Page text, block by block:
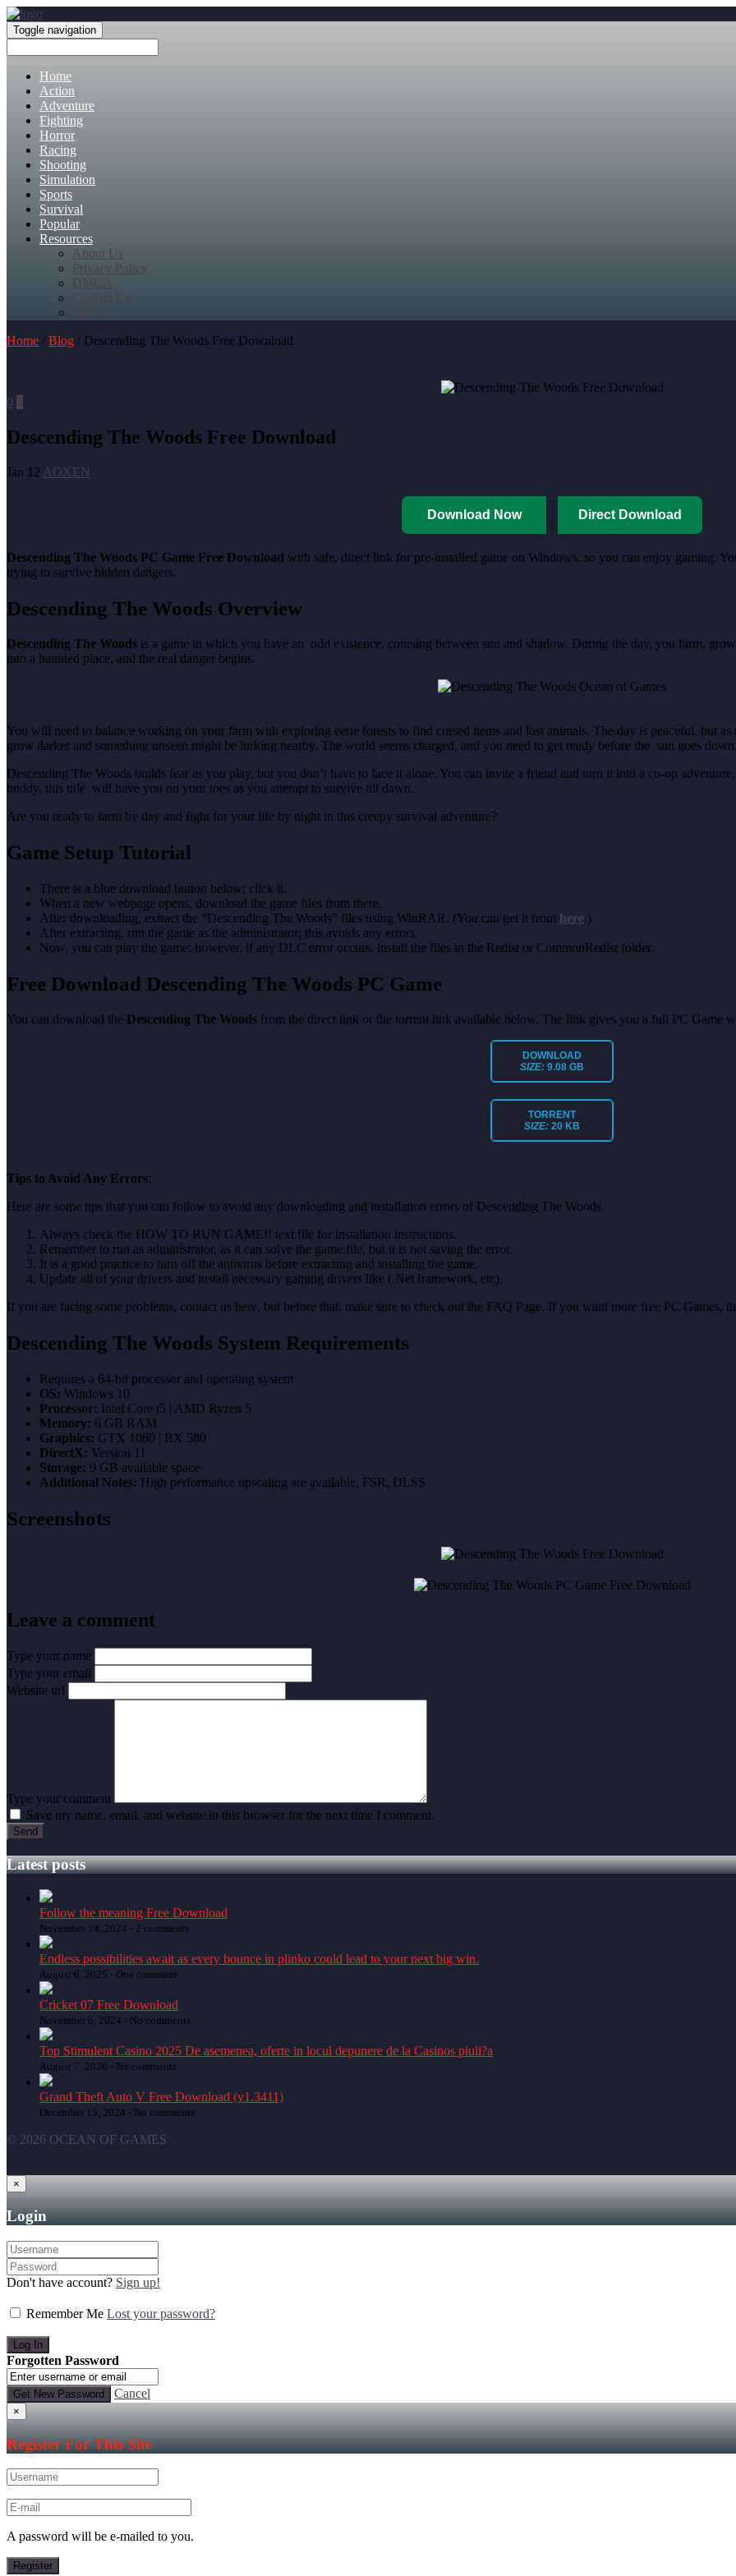
Toggle navigation
Home
Action
Adventure
Fighting
Horror
Racing
Shooting
Simulation
Sports
Survival
Popular
Resources
About Us
Privacy Policy
DMCA
Home / Blog / Descending The Woods Free Download
0
Descending The Woods Free Download
Jan 12 AOXEN
Download Now Direct Download
Descending The Woods PC Game Free Download with safe, direct link for pre-installed game on Windows, so you can enjoy gaming.
trying to survive hidden dangers.
Descending The Woods Overview
Descending The Woods is a game in which you have an odd existence, coursing between sun and shadow. During the day, you farm,
into a haunted place, and the real danger begins.
You will need to balance working on your farm with exploring eerie forests to find cursed items and lost animals. The day is peaceful, but as
grow darker and something unseen might be lurking nearby. The world seems charged, and you need to get ready before the sun goes
Descending The Woods builds fear as you play, but you don’t have to face it alone. You can invite a friend and turn it into a co-op
buddy, this title will have you on your toes as you attempt to survive till dawn.
Are you ready to farm by day and fight for your life by night in this creepy survival adventure?
Game Setup Tutorial
There is a blue download button below; click it.
When a new webpage opens, download the game files from there.
After downloading, extract the “Descending The Woods” files using WinRAR. (You can get it from here.)
After extracting, run the game as the administrator; this avoids any errors.
Now, you can play the game; however, if any DLC error occurs, install the files in the Redist or CommonRedist folder.
Free Download Descending The Woods PC Game
You can download the Descending The Woods from the direct link or the torrent link available below. The link gives you a full PC Game
DOWNLOAD
SIZE: 9.08 GB
TORRENT
SIZE: 20 KB
Tips to Avoid Any Errors:
Here are some tips that you can follow to avoid any downloading and installation errors of Descending The Woods.
Always check the HOW TO RUN GAME!! text file for installation instructions.
Remember to run as administrator, as it can solve the game file, but it is not saving the error.
It is a good practice to turn off the antivirus before extracting and installing the game.
Update all of your drivers and install necessary gaming drivers like (.Net framework, etc).
If you are facing some problems, contact us here, but before that, make sure to check out the FAQ Page. If you want more free PC Games,
Descending The Woods System Requirements
Requires a 64-bit processor and operating system
OS: Windows 10
Processor: Intel Core i5 | AMD Ryzen 5
Memory: 6 GB RAM
Graphics: GTX 1060 | RX 580
DirectX: Version 11
Storage: 9 GB available space
Additional Notes: High performance upscaling are available, FSR, DLSS
Screenshots
Leave a comment
Type your name
Type your email
Website url
Type your comment
Save my name, email, and website in this browser for the next time I comment.
Latest posts
Follow the meaning Free Download
November 14, 2024 - 2 comments
Endless possibilities await as every bounce in plinko could lead to your next big win.
August 6, 2025 - One comment
Cricket 07 Free Download
November 6, 2024 - No comments
Top Stimulent Casino 2025 De asemenea, oferte in locul depunere de la Casinos piuli?a
August 7, 2026 - No comments
Grand Theft Auto V Free Download (v1.3411)
December 15, 2024 - No comments
© 2026 OCEAN OF GAMES
×
Login
Don't have account? Sign up!
Remember Me Lost your password?
Forgotten Password
Cancel
×
Register For This Site
A password will be e-mailed to you.